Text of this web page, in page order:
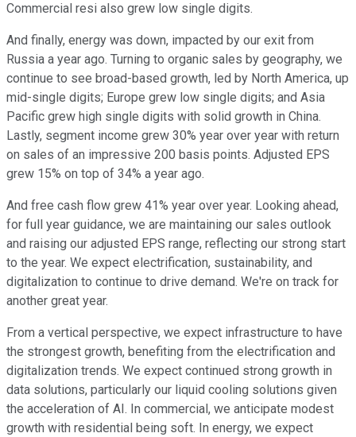
Commercial resi also grew low single digits.
And finally, energy was down, impacted by our exit from
Russia a year ago. Turning to organic sales by geography, we
continue to see broad-based growth, led by North America, up
mid-single digits; Europe grew low single digits; and Asia
Pacific grew high single digits with solid growth in China.
Lastly, segment income grew 30% year over year with return
on sales of an impressive 200 basis points. Adjusted EPS
grew 15% on top of 34% a year ago.
And free cash flow grew 41% year over year. Looking ahead,
for full year guidance, we are maintaining our sales outlook
and raising our adjusted EPS range, reflecting our strong start
to the year. We expect electrification, sustainability, and
digitalization to continue to drive demand. We're on track for
another great year.
From a vertical perspective, we expect infrastructure to have
the strongest growth, benefiting from the electrification and
digitalization trends. We expect continued strong growth in
data solutions, particularly our liquid cooling solutions given
the acceleration of AI. In commercial, we anticipate modest
growth with residential being soft. In energy, we expect